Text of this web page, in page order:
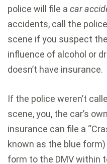
police will file a car
accidents, call the
scene if you suspect
influence of alcohol or
doesn’t have insurance.
If the police weren’t
scene, you, the car’s
insurance can file a
known as the blue
form to the DMV within